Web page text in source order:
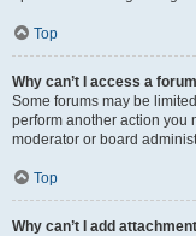
Top
Why can’t I access a
Some forums may be
perform another action you
moderator or board
Top
Why can’t I add